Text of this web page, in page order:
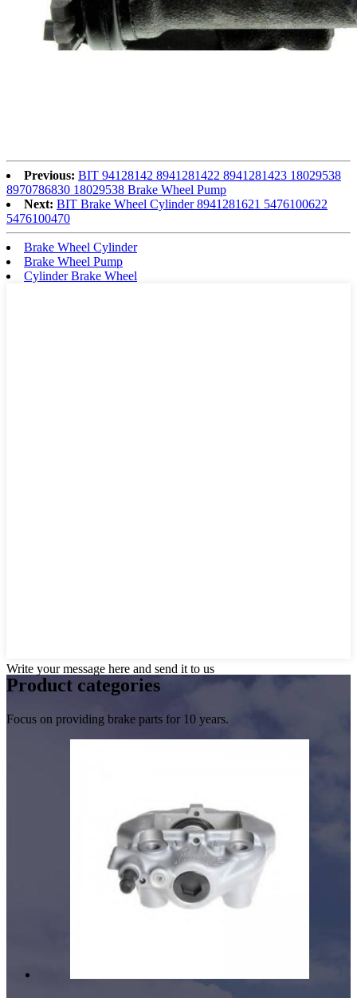
Previous: BIT 94128142 8941281422 8941281423 18029538
8970786830 18029538 Brake Wheel Pump
Next: BIT Brake Wheel Cylinder 8941281621 5476100622
5476100470
Brake Wheel Cylinder
Brake Wheel Pump
Cylinder Brake Wheel
Write your message here and send it to us
Product categories
Focus on providing brake parts for 10 years.